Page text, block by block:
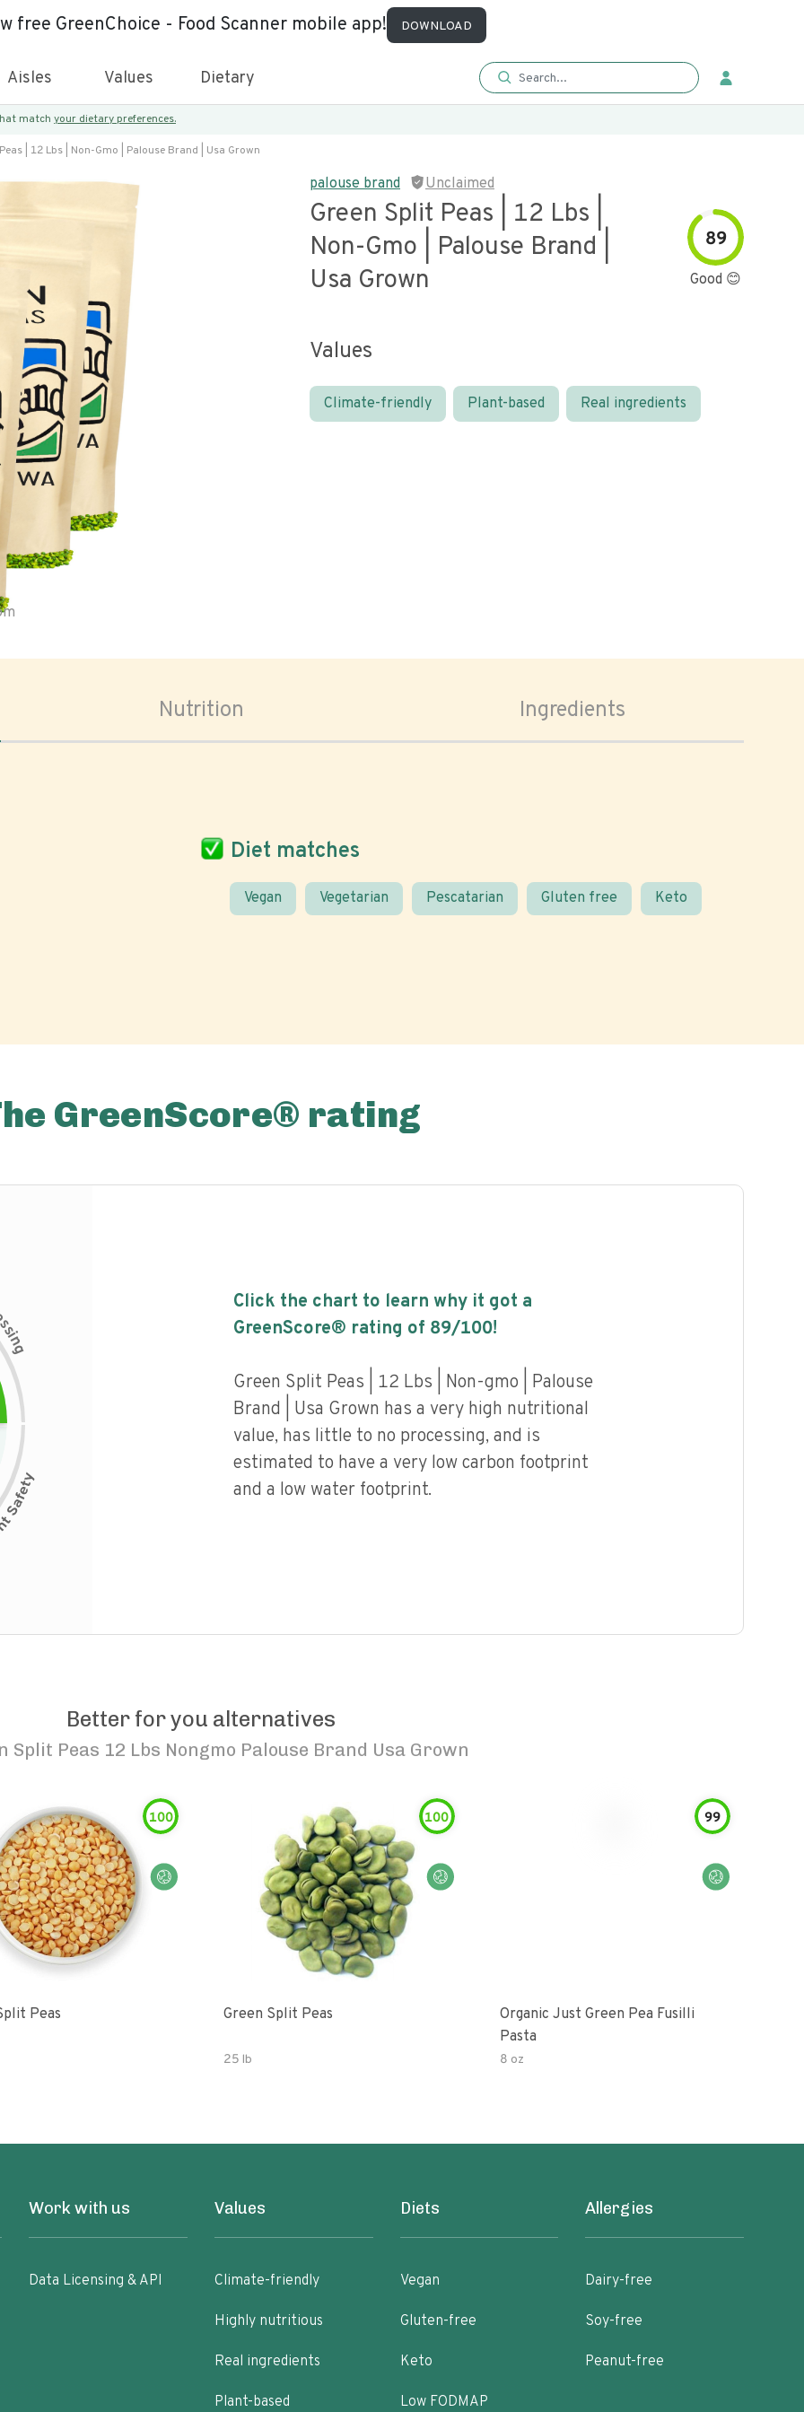
free GreenChoice - Food Scanner mobile app! DOWNLOAD
Aisles Values Dietary
match your dietary preferences.
| 12 Lbs | Non-Gmo | Palouse Brand | Usa Grown
palouse brand Unclaimed
Green Split Peas | 12 Lbs |
Non-Gmo | Palouse Brand |
Usa Grown
89
Good 😊
Values
Climate-friendly Plant-based Real ingredients
Nutrition Ingredients
Diet matches
Vegan Vegetarian Pescatarian Gluten free Keto
GreenScore® rating
s
i
n
g
Click the chart to learn why it got a
GreenScore® rating of 89/100!
Green Split Peas | 12 Lbs | Non-gmo | Palouse
Brand | Usa Grown has a very high nutritional
value, has little to no processing, and is
estimated to have a very low carbon footprint
and a low water footprint.
Better for you alternatives
Split Peas 12 Lbs Nongmo Palouse Brand Usa Grown
100
Peas
100
Green Split Peas
25 lb
99
Organic Just Green Pea Fusilli
Pasta
8 oz
Work with us
Data Licensing & API
Values
Climate-friendly
Highly nutritious
Real ingredients
Plant-based
Diets
Vegan
Gluten-free
Keto
Low FODMAP
Allergies
Dairy-free
Soy-free
Peanut-free